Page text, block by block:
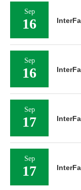
Sep
16
Sep
16
Sep
17
Sep
17